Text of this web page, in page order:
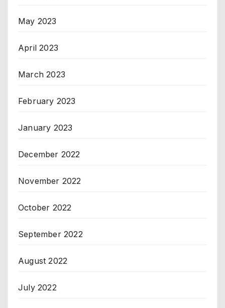
May 2023
April 2023
March 2023
February 2023
January 2023
December 2022
November 2022
October 2022
September 2022
August 2022
July 2022